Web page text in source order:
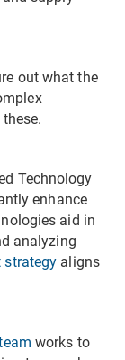
out what the
Technology
enhance
aid in
analyzing
strategy aligns
works to